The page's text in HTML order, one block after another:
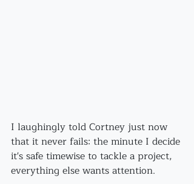
I laughingly told Cortney just now
that it never fails: the minute I decide
it's safe timewise to tackle a project,
everything else wants attention.